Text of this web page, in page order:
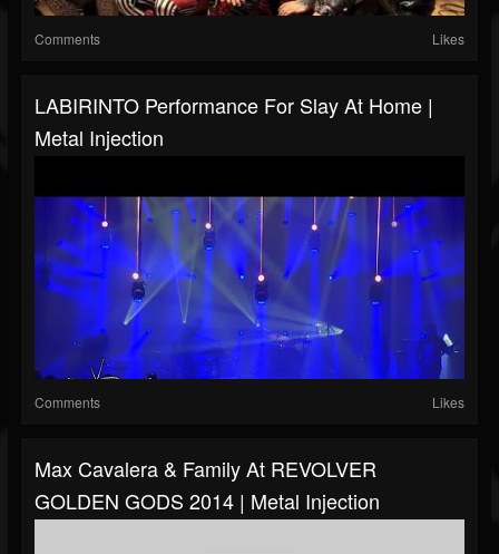
Comments Likes
LABIRINTO Performance For Slay At Home |
Metal Injection
Comments Likes
Max Cavalera & Family At REVOLVER
GOLDEN GODS 2014 | Metal Injection